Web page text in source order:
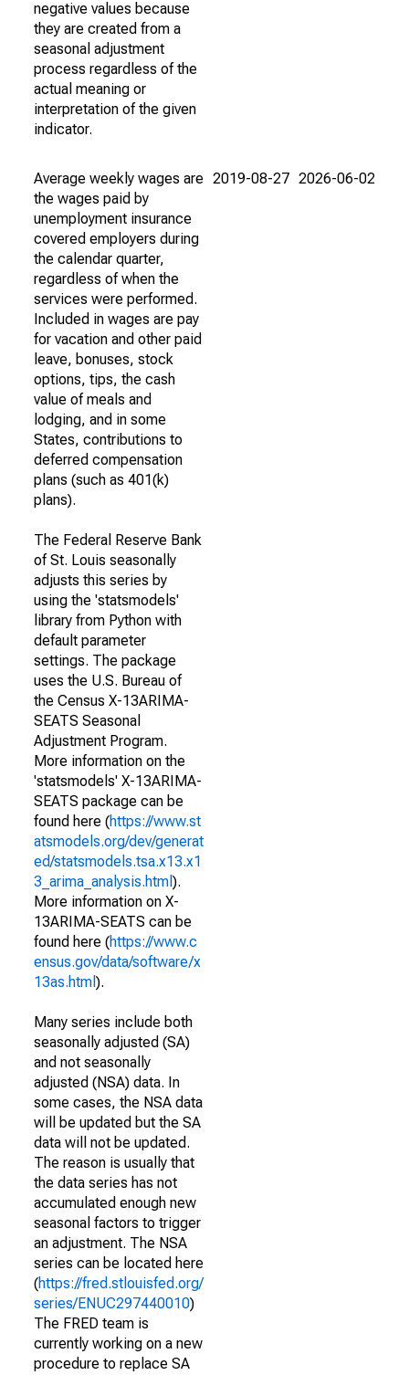
negative values because
they are created from a
seasonal adjustment
process regardless of the
actual meaning or
interpretation of the given
indicator.
Average weekly wages are
the wages paid by
unemployment insurance
covered employers during
the calendar quarter,
regardless of when the
services were performed.
Included in wages are pay
for vacation and other paid
leave, bonuses, stock
options, tips, the cash
value of meals and
lodging, and in some
States, contributions to
deferred compensation
plans (such as 401(k)
plans).
The Federal Reserve Bank
of St. Louis seasonally
adjusts this series by
using the 'statsmodels'
library from Python with
default parameter
settings. The package
uses the U.S. Bureau of
the Census X-13ARIMA-
SEATS Seasonal
Adjustment Program.
More information on the
'statsmodels' X-13ARIMA-
SEATS package can be
found here (https://www.st
atsmodels.org/dev/generat
ed/statsmodels.tsa.x13.x1
3_arima_analysis.html ).
More information on X-
13ARIMA-SEATS can be
found here (https://www.c
ensus.gov/data/software/x
13as.html ).
Many series include both
seasonally adjusted (SA)
and not seasonally
adjusted (NSA) data. In
some cases, the NSA data
will be updated but the SA
data will not be updated.
The reason is usually that
the data series has not
accumulated enough new
seasonal factors to trigger
an adjustment. The NSA
series can be located here
(https://fred.stlouisfed.org/
series/ENUC297440010)
The FRED team is
currently working on a new
procedure to replace SA
2019-08-27 2026-06-02